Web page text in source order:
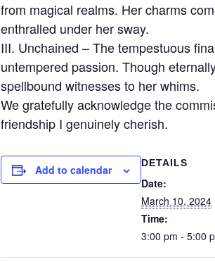
from magical realms. Her charms
enthralled under her sway.
III. Unchained – The tempestuous
untempered passion. Though
spellbound witnesses to her whims.
We gratefully acknowledge the
friendship I genuinely cherish.
Add to calendar DETAILS
Date:
March 10, 2024
Time:
3:00 pm - 5:00